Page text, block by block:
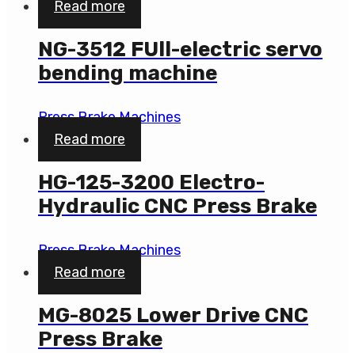
Read more
NG-3512 FUll-electric servo
bending machine
Press Brake Machines
Read more
HG-125-3200 Electro-
Hydraulic CNC Press Brake
Press Brake Machines
Read more
MG-8025 Lower Drive CNC
Press Brake